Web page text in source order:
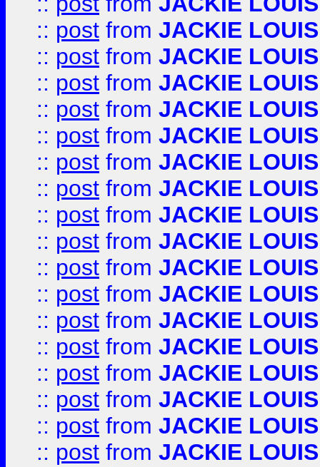
:: post from JACKIE LOUIS
:: post from JACKIE LOUIS
:: post from JACKIE LOUIS
:: post from JACKIE LOUIS
:: post from JACKIE LOUIS
:: post from JACKIE LOUIS
:: post from JACKIE LOUIS
:: post from JACKIE LOUIS
:: post from JACKIE LOUIS
:: post from JACKIE LOUIS
:: post from JACKIE LOUIS
:: post from JACKIE LOUIS
:: post from JACKIE LOUIS
:: post from JACKIE LOUIS
:: post from JACKIE LOUIS
:: post from JACKIE LOUIS
:: post from JACKIE LOUIS